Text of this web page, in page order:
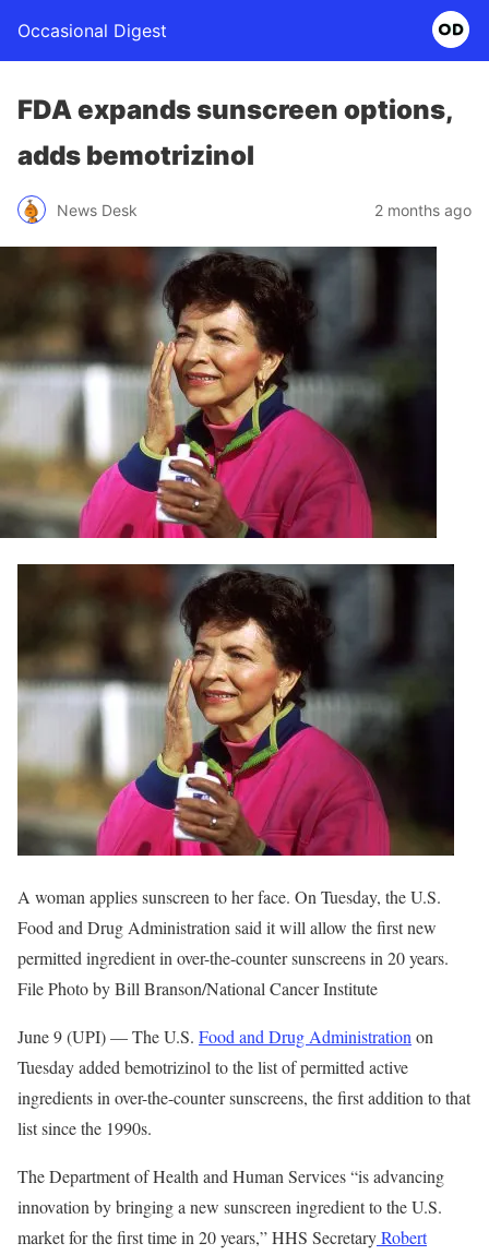
Occasional Digest
FDA expands sunscreen options,
adds bemotrizinol
News Desk 2 months ago
A woman applies sunscreen to her face. On Tuesday, the U.S.
Food and Drug Administration said it will allow the first new
permitted ingredient in over-the-counter sunscreens in 20 years.
File Photo by Bill Branson/National Cancer Institute
June 9 (UPI) —The U.S. Food and Drug Administration on
Tuesday added bemotrizinol to the list of permitted active
ingredients in over-the-counter sunscreens, the first addition to that
list since the 1990s.
The Department of Health and Human Services “is advancing
innovation by bringing a new sunscreen ingredient to the U.S.
market for the first time in 20 years,” HHS SecretaryRobert